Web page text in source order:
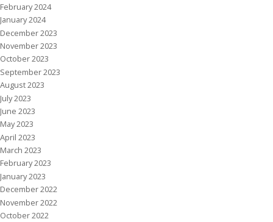
February 2024
January 2024
December 2023
November 2023
October 2023
September 2023
August 2023
July 2023
June 2023
May 2023
April 2023
March 2023
February 2023
January 2023
December 2022
November 2022
October 2022